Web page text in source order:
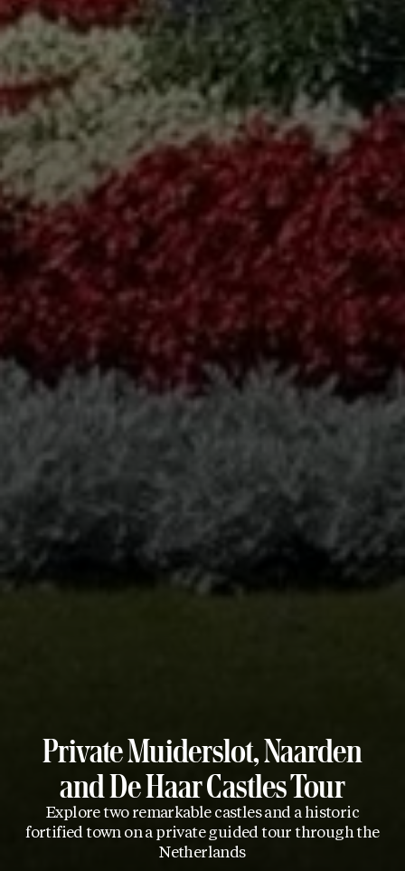
Private Muiderslot, Naarden
and De Haar Castles Tour
Explore two remarkable castles and a historic
fortified town on a private guided tour through the
Netherlands